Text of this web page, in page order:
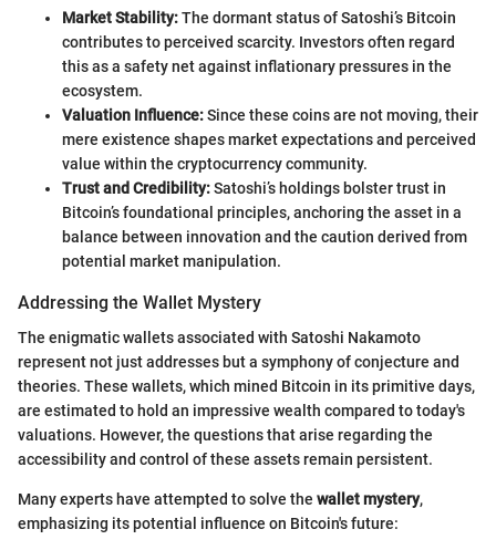
Market Stability:The dormant status of Satoshi’s Bitcoin
contributes to perceived scarcity. Investors often regard
this as a safety net against inflationary pressures in the
ecosystem.
Valuation Influence:Since these coins are not moving, their
mere existence shapes market expectations and perceived
value within the cryptocurrency community.
Trust and Credibility:Satoshi’s holdings bolster trust in
Bitcoin’s foundational principles, anchoring the asset in a
balance between innovation and the caution derived from
potential market manipulation.
Addressing the Wallet Mystery
The enigmatic wallets associated with Satoshi Nakamoto
represent not just addresses but a symphony of conjecture and
theories. These wallets, which mined Bitcoin in its primitive days,
are estimated to hold an impressive wealth compared to today's
valuations. However, the questions that arise regarding the
accessibility and control of these assets remain persistent.
Many experts have attempted to solve the wallet mystery,
emphasizing its potential influence on Bitcoin's future: